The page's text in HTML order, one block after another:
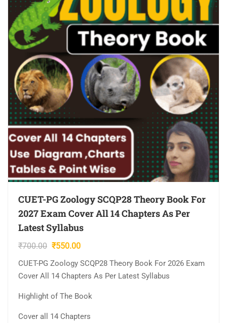
CUET-PG Zoology SCQP28 Theory Book For
2027 Exam Cover All 14 Chapters As Per
Latest Syllabus
₹700.00 Original
price
was:
₹700.00.
₹550.00Current
price
CUET-PG Zoology SCQP28 Theory Book For 2026 Exam
Cover All 14 Chapters As Per Latest Syllabus
Highlight of The Book
Cover all 14 Chapters